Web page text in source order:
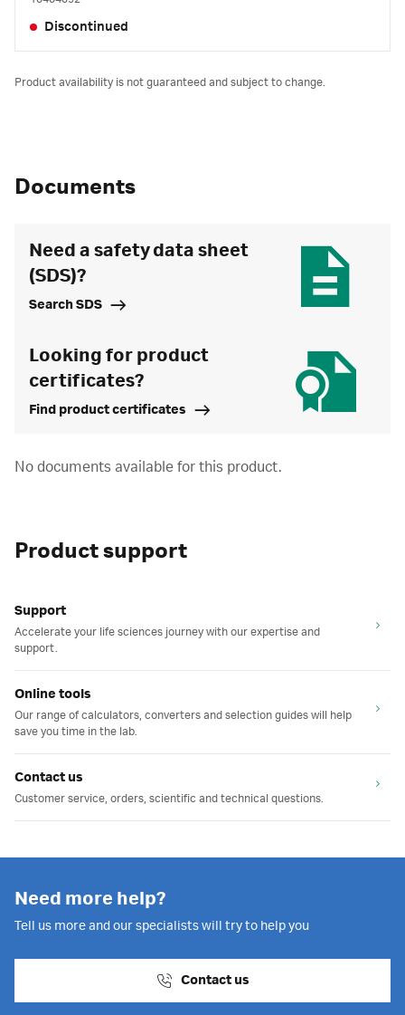
Discontinued
Product availability is not guaranteed and subject to change.
Documents
Need a safety data sheet
(SDS)?
Search SDS
Looking for product
certificates?
Find product certificates
No documents available for this product.
Product support
Support
Accelerate your life sciences journey with our expertise and
support.
Online tools
Our range of calculators, converters and selection guides will help
save you time in the lab.
Contact us
Customer service, orders, scientific and technical questions.
Need more help?
Tell us more and our specialists will try to help you
Contact us